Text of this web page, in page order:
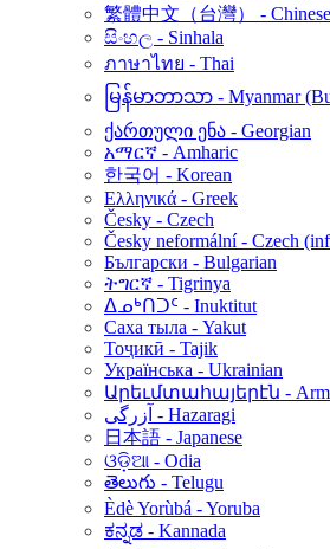
繁體中文（台灣） -
සිංහල - Sinhala
ภาษาไทย - Thai
မြန်မာဘာသာ - Myanmar
ქართული ენა - Georgian
አማርኛ - Amharic
한국어 - Korean
Ελληνικά - Greek
Česky - Czech
Česky neformální - Czech
Български - Bulgarian
ትግርኛ - Tigrinya
ᐃᓄᒃᑎᑐᑦ - Inuktitut
Саха тыла - Yakut
Тоҷикӣ - Tajik
Українська - Ukrainian
Արեւմտահայերէն -
آزرگی - Hazaragi
日本語 - Japanese
ଓଡ଼ିଆ - Odia
తెలుగు - Telugu
Èdè Yorùbá - Yoruba
ಕನ್ನಡ - Kannada